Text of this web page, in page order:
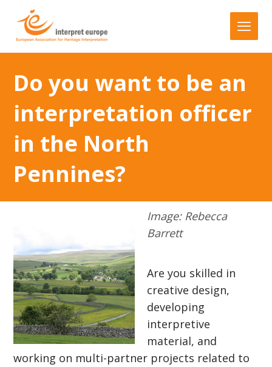
Do you want to be an
interpretation officer
in the North
Pennines?
Image: Rebecca
Barrett
Are you skilled in
creative design,
developing
interpretive
material, and
working on multi-partner projects related to